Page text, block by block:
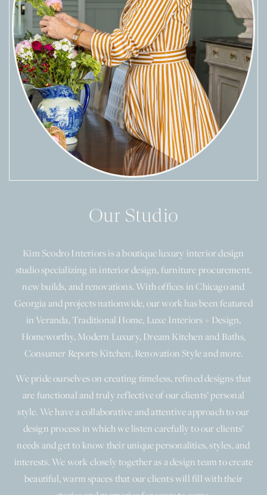
Our Studio
Kim Scodro Interiors is a boutique luxury interior design
studio specializing in interior design, furniture procurement,
new builds, and renovations. With offices in Chicago and
Georgia and projects nationwide, our work has been featured
in Veranda, Traditional Home, Luxe Interiors + Design,
Homeworthy, Modern Luxury, Dream Kitchen and Baths,
Consumer Reports Kitchen, Renovation Style and more.
We pride ourselves on creating timeless, refined designs that
are functional and truly reflective of our clients’ personal
style. We have a collaborative and attentive approach to our
design process in which we listen carefully to our clients’
needs and get to know their unique personalities, styles, and
interests. We work closely together as a design team to create
beautiful, warm spaces that our clients will fill with their